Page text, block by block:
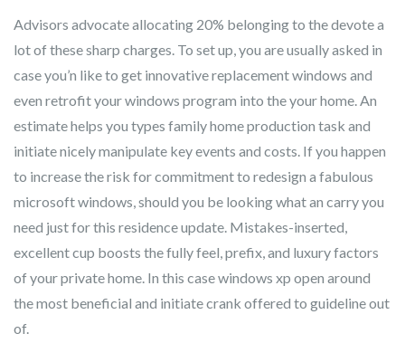
Advisors advocate allocating 20% belonging to the devote a
lot of these sharp charges. To set up, you are usually asked in
case you’n like to get innovative replacement windows and
even retrofit your windows program into the your home. An
estimate helps you types family home production task and
initiate nicely manipulate key events and costs. If you happen
to increase the risk for commitment to redesign a fabulous
microsoft windows, should you be looking what an carry you
need just for this residence update. Mistakes-inserted,
excellent cup boosts the fully feel, prefix, and luxury factors
of your private home. In this case windows xp open around
the most beneficial and initiate crank offered to guideline out
of.